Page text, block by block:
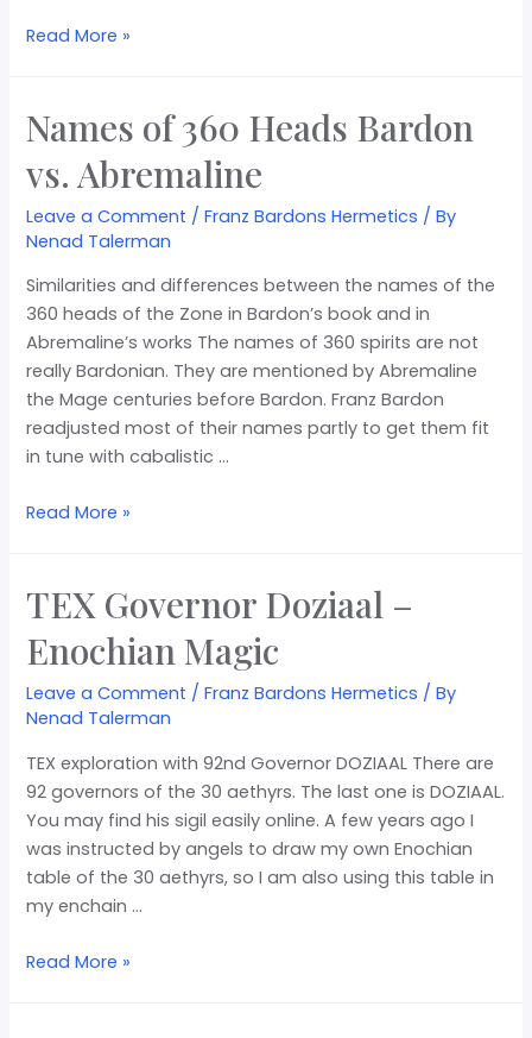
Read More »
Names of 360 Heads Bardon
vs. Abremaline
Leave a Comment /Franz Bardons Hermetics / By
Nenad Talerman
Similarities and differences between the names of the
360 heads of the Zone in Bardon’s book and in
Abremaline’s works The names of 360 spirits are not
really Bardonian. They are mentioned by Abremaline
the Mage centuries before Bardon. Franz Bardon
readjusted most of their names partly to get them fit
in tune with cabalistic …
Read More »
TEX Governor Doziaal –
Enochian Magic
Leave a Comment /Franz Bardons Hermetics / By
Nenad Talerman
TEX exploration with 92nd Governor DOZIAAL There are
92 governors of the 30 aethyrs. The last one is DOZIAAL.
You may find his sigil easily online. A few years ago I
was instructed by angels to draw my own Enochian
table of the 30 aethyrs, so I am also using this table in
my enchain …
Read More »